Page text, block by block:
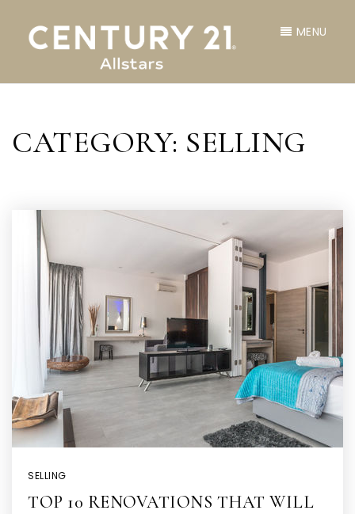
MENU
CATEGORY: SELLING
SELLING
TOP 10 RENOVATIONS THAT WILL